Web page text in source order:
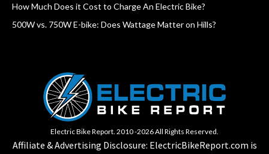
How Much Does it Cost to Charge An Electric Bike?
500W vs. 750W E-bike: Does Wattage Matter on Hills?
Electric Bike Report. 2010 -2026 All Rights Reserved.
Affiliate & Advertising Disclosure: ElectricBikeReport.com is